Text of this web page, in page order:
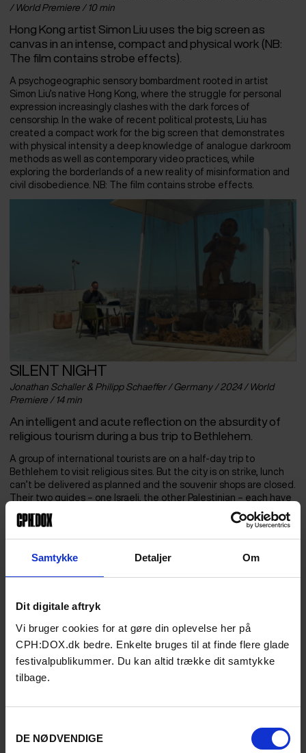
Samtykke Detaljer Om
Dit digitale aftryk
Vi bruger cookies for at gøre din oplevelse her på
CPH:DOX.dk bedre. Enkelte bruges til at finde flere glade
festivalpublikummer. Du kan altid trække dit samtykke
tilbage.
DE NØDVENDIGE
/ World Premiere / 10 min
Hong Kong artist Simon Liu uses the big screen as
canvas in an intense, compact and physical work (NB:
The film contains strobe effects).
A psychogeographic sensory bombardment rooted in artist
Simon Liu’s native Hong Kong, where the struggle for personal
expression increasingly clashes with the dark forces of
censorship. In the wake of recent political protests, Liu has
created a compact work for the big screen that demonstrates
with physical intensity a deep knowledge of analogue darkroom
methods as well as contemporary video practices, while
exploring the borderlands of a new reality of misinformation and
civil disobedience. NB: The film contains strobe effects.
SILENT NIGHT
Jonathan Schaller & Philipp Schaeffer / Germany / 2024 / World
Premiere / 14 min
An intelligent and acute reflection on the absurdity of
religious tourism during a bus trip to Bethlehem.
A group of international tourists are on a half-day trip to
Bethlehem to visit religious sites. But the city is on strike, lunch
can’t be delivered as planned and the souvenir shops are closed.
Their two guides – one Israeli, the other Palestinian – each have
their own reasons for not telling their guests what’s going on. As
the tourists visit what is said to be the birthplace of Jesus, there
is a rumour among the street traders about a violent incident the
to two billion Christians, and images of a baby in a manger come
to mind. But what is there to see today and what remains